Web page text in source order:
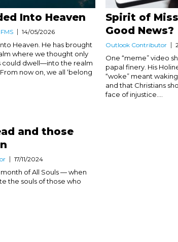
Into Heaven
14/05/2026
Heaven. He has brought
where we thought only
could dwell—into the realm
now on, we all ‘belong
Spirit of
Good News?
Outlook Contributor
One “meme” video
papal finery. His
“woke” meant
and that Christians
face of injustice....
and those
17/11/2024
of All Souls — when
the souls of those who